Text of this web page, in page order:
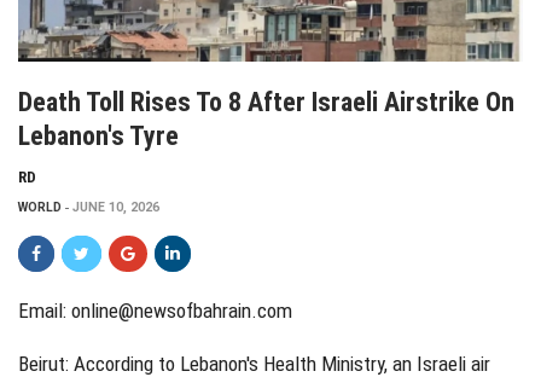
Death Toll Rises To 8 After Israeli Airstrike On
Lebanon's Tyre
RD
WORLD JUNE 10, 2026
Email: online@newsofbahrain.com
Beirut: According to Lebanon's Health Ministry, an Israeli air